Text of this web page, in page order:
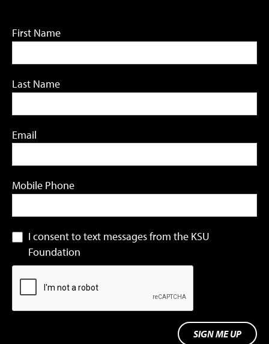
First Name
Last Name
Email
Mobile Phone
I consent to text messages from the KSU
Foundation
SIGN ME UP